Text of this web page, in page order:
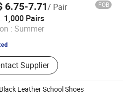
6.75-7.71/ Pair FOB
1,000 Pairs
: Summer
Supplier
Export Trading Co., Ltd
Since 2024
Leather School Shoes